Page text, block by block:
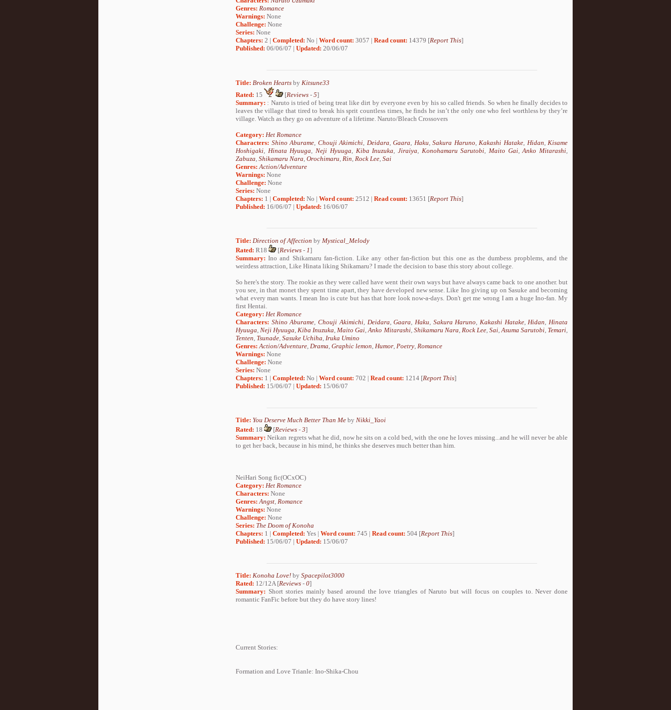
Genres: Romance
Warnings: None
Challenge: None
Series: None
Chapters: 2 | Completed: No | Word count: 3057 | Read count: 14379 [Report This]
Published: 06/06/07 | Updated: 20/06/07
Title: Broken Hearts by Kitsune33
Rated: 15 [Reviews - 5]
Summary: : Naruto is tried of being treat like dirt by everyone even by his so called friends. So when he finally decides to
leaves the village that tired to break his sprit countless times, he finds he isn’t the only one who feel worthless by they’re
village. Watch as they go on adventure of a lifetime. Naruto/Bleach Crossovers
Category: Het Romance
Characters: Shino Aburame Chouji Akimichi Deidara ,Gaara Haku ,Sakura Haruno Kakashi Hatake Hidan Kisame
Hoshigaki
Hinata Hyuuga Neji Hyuuga Kiba Inuzuka Jiraiya Konohamaru Sarutobi Maito Gai,Anko Mitarashi
Zabuza Shikamaru Nara Orochimaru Rin Rock Lee Sai
Genres: Action/Adventure
Warnings: None
Challenge: None
Series: None
Chapters: 1 | Completed: No | Word count: 2512 | Read count: 13651 [Report This]
Published: 16/06/07 | Updated: 16/06/07
Title: Direction of Affection by Mystical_Melody
Rated: R18 [Reviews - 1]
Summary: Ino and Shikamaru fan-fiction. Like any other fan-fiction but this one as the dumbess propblems, and the
weirdess attraction, Like Hinata liking Shikamaru? I made the decision to base this story about college.
So here's the story. The rookie as they were called have went their own ways but have always came back to one another. but
you see, in that monet they spent time apart, they have developed new sense. Like Ino giving up on Sasuke and becoming
what every man wants. I mean Ino is cute but has that hore look now-a-days. Don't get me wrong I am a huge Ino-fan. My
first Hentai.
Category: Het Romance
Characters: Shino Aburame ,Chouji Akimichi, Deidara ,Gaara Haku Sakura Haruno Kakashi Hatake, Hidan
Hinata
Hyuuga Neji Hyuuga Kiba Inuzuka Maito Gai ,Anko Mitarashi, Shikamaru Nara Rock Lee, Sai, Asuma Sarutobi, Temari
Tenten Tsunade Sasuke Uchiha Iruka Umino
Genres: Action/Adventure Drama Graphic lemon Humor Poetry Romance
Warnings: None
Challenge: None
Series: None
Chapters: 1 | Completed: No | Word count: 702 | Read count: 1214 [Report This]
Published: 15/06/07 | Updated: 15/06/07
Title: You Deserve Much Better Than Me by Nikki_Yaoi
Rated: 18 [Reviews - 3]
Summary: Neikan regrets what he did, now he sits on a cold bed, with the one he loves missing...and he will never be able
to get her back, because in his mind, he thinks she deserves much better than him.
NeiHari Song fic(OCxOC)
Category: Het Romance
Characters: None
Genres:Angst, Romance
Warnings: None
Challenge: None
Series: The Doom of Konoha
Chapters: 1 | Completed: Yes | Word count: 745 | Read count: 504 [Report This]
Published: 15/06/07 | Updated: 15/06/07
Title: Konoha Love! by Spacepilot3000
Rated: 12/12A [Reviews - 0]
Summary: Short stories mainly based around the love triangles of Naruto but will focus on couples to. Never done
romantic FanFic before but they do have story lines!
Current Stories:
Formation and Love Trianle: Ino-Shika-Chou